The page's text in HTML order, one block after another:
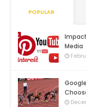
POPULAR
Media